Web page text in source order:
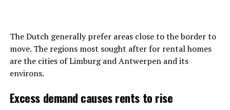
The Dutch generally prefer areas close to the border to
move. The regions most sought after for rental homes
are the cities of Limburg and Antwerpen and its
environs.
Excess demand causes rents to rise